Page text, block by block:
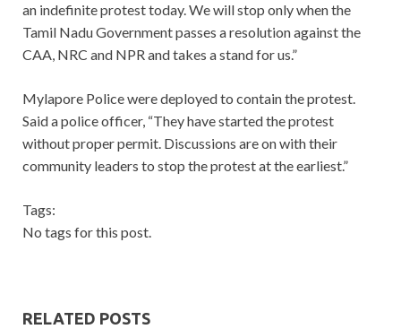
an indefinite protest today. We will stop only when the
Tamil Nadu Government passes a resolution against the
CAA, NRC and NPR and takes a stand for us.”
Mylapore Police were deployed to contain the protest.
Said a police officer, “They have started the protest
without proper permit. Discussions are on with their
community leaders to stop the protest at the earliest.”
Tags:
No tags for this post.
RELATED POSTS